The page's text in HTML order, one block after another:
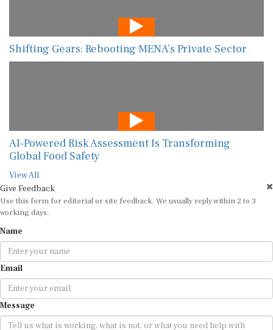
Shifting Gears: Rebooting MENA’s Private Sector
AI-Powered Risk Assessment Is Transforming
Global Food Safety
View All
Give Feedback
Use this form for editorial or site feedback. We usually reply within 2 to 3
working days.
Name
Email
Message